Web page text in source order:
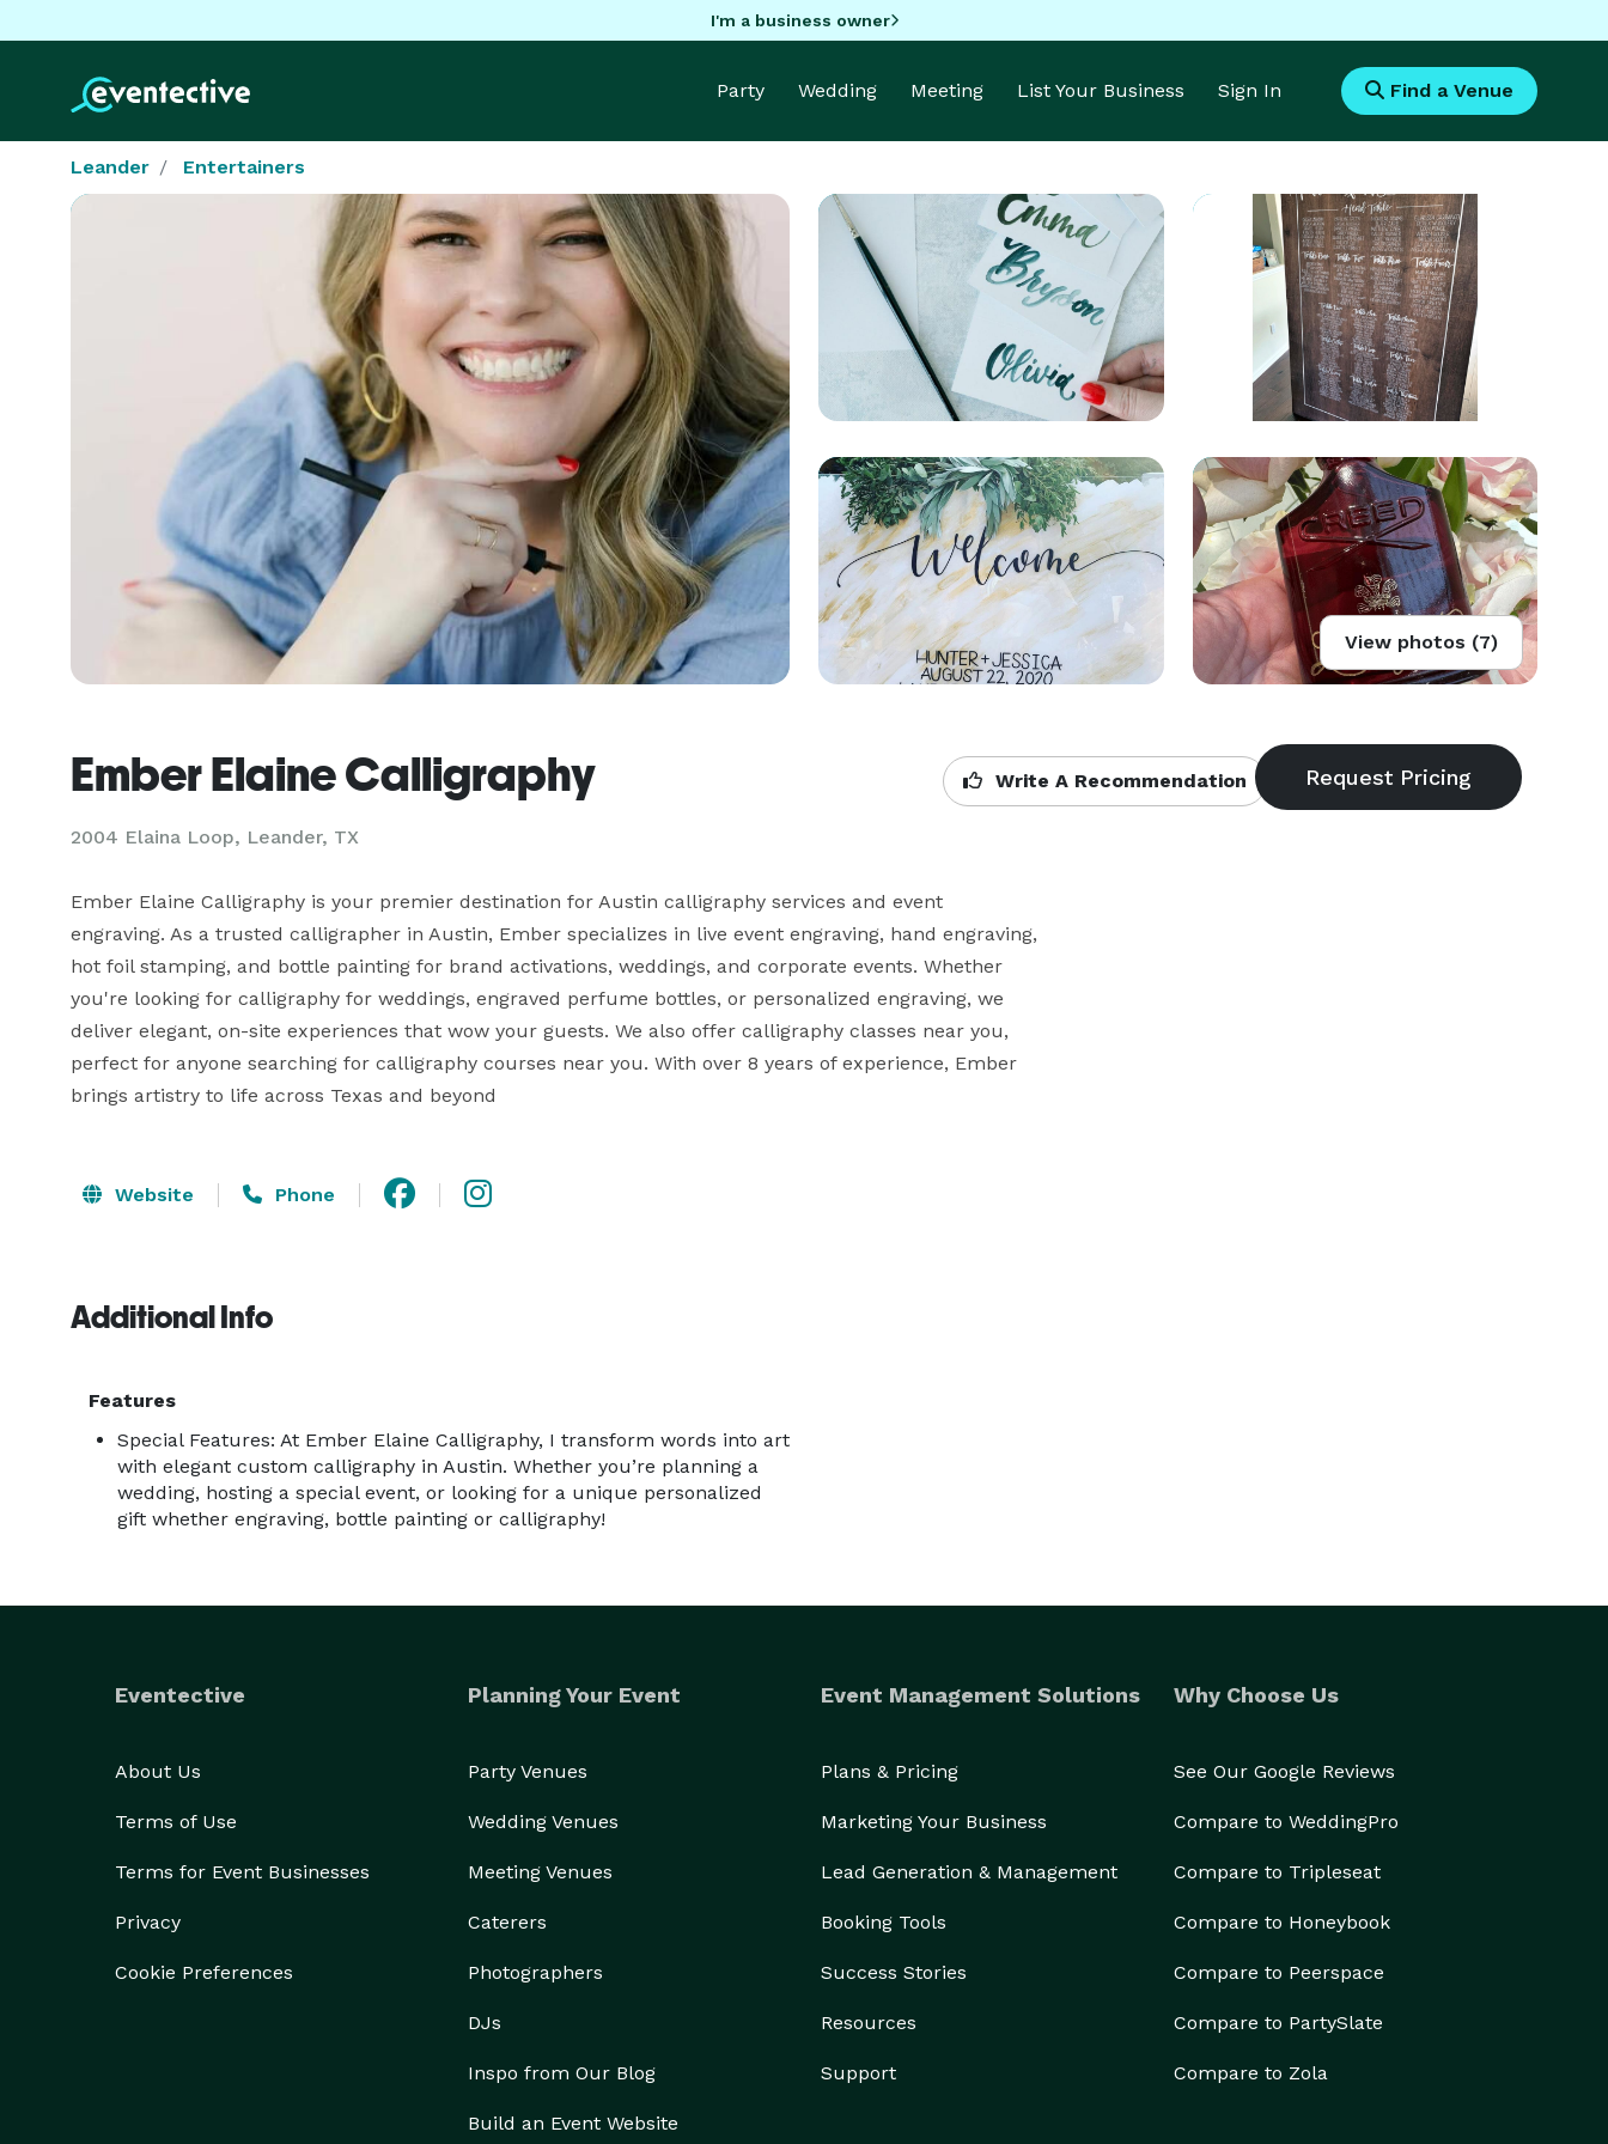
I'm a business owner
Party Wedding Meeting List Your Business Sign In Find a Venue
Leander Entertainers
View photos (7)
Ember Elaine Calligraphy
2004 Elaina Loop, Leander, TX
Write A Recommendation
Ember Elaine Calligraphy is your premier destination for Austin calligraphy services and event
engraving. As a trusted calligrapher in Austin, Ember specializes in live event engraving, hand engraving,
hot foil stamping, and bottle painting for brand activations, weddings, and corporate events. Whether
you're looking for calligraphy for weddings, engraved perfume bottles, or personalized engraving, we
deliver elegant, on-site experiences that wow your guests. We also offer calligraphy classes near you,
perfect for anyone searching for calligraphy courses near you. With over 8 years of experience, Ember
brings artistry to life across Texas and beyond
Website Phone
Additional Info
Features
Special Features: At Ember Elaine Calligraphy, I transform words into art
with elegant custom calligraphy in Austin. Whether you’re planning a
wedding, hosting a special event, or looking for a unique personalized
gift whether engraving, bottle painting or calligraphy!
Eventective
About Us
Terms of Use
Terms for Event Businesses
Privacy
Cookie Preferences
Planning Your Event
Party Venues
Wedding Venues
Meeting Venues
Caterers
Photographers
DJs
Inspo from Our Blog
Build an Event Website
Event Management Solutions
Plans & Pricing
Marketing Your Business
Lead Generation & Management
Booking Tools
Success Stories
Resources
Support
Why Choose Us
See Our Google Reviews
Compare to WeddingPro
Compare to Tripleseat
Compare to Honeybook
Compare to Peerspace
Compare to PartySlate
Compare to Zola